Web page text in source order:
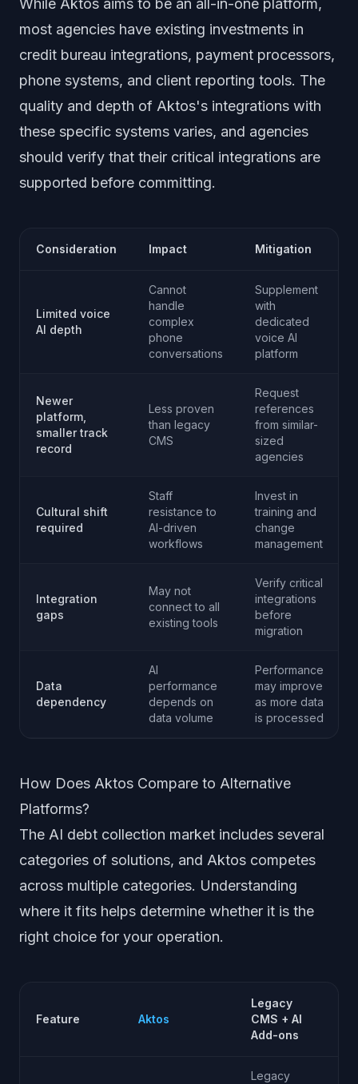
While Aktos aims to be an all-in-one platform,
most agencies have existing investments in
credit bureau integrations, payment processors,
phone systems, and client reporting tools. The
quality and depth of Aktos's integrations with
these specific systems varies, and agencies
should verify that their critical integrations are
supported before committing.
Consideration Impact Mitigation
Limited voice
AI depth
Cannot
handle
complex
phone
conversations
Supplement
with
dedicated
voice AI
platform
Newer
platform,
smaller track
record
Less proven
than legacy
CMS
Request
references
from similar-
sized
agencies
Cultural shift
required
Staff
resistance to
AI-driven
workflows
Invest in
training and
change
management
Integration
gaps
May not
connect to all
existing tools
Verify critical
integrations
before
migration
Data
dependency
AI
performance
depends on
data volume
Performance
may improve
as more data
is processed
How Does Aktos Compare to Alternative
Platforms?
The AI debt collection market includes several
categories of solutions, and Aktos competes
across multiple categories. Understanding
where it fits helps determine whether it is the
right choice for your operation.
Feature Aktos
Legacy
CMS + AI
Add-ons
Legacy